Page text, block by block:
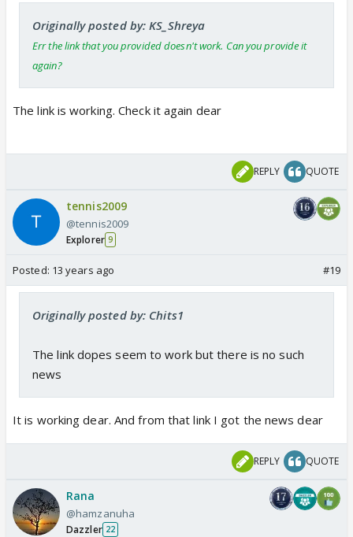
Originally posted by: KS_Shreya
Err the link that you provided doesn't work. Can you provide it
again?
The link is working. Check it again dear
REPLY QUOTE
tennis2009
@tennis2009
Explorer 9
Posted: 13 years ago #19
Originally posted by: Chits1
The link dopes seem to work but there is no such
news
It is working dear. And from that link I got the news dear
REPLY QUOTE
Rana
@hamzanuha
Dazzler 22